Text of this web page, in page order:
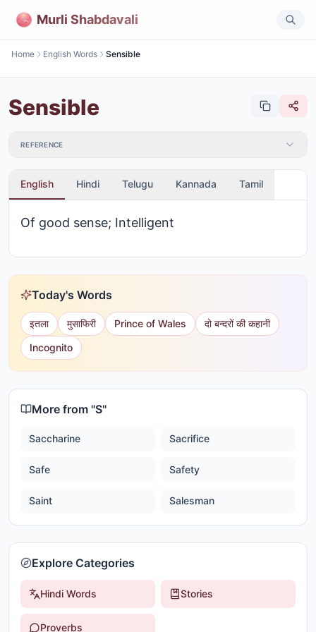
Murli Shabdavali
Home English Words Sensible
Sensible
REFERENCE
English Hindi Telugu Kannada Tamil
Of good sense; Intelligent
Today's Words
इतला मुसाफिरी Prince of Wales
दो बन्दरों की कहानी
Incognito
More from "S"
Saccharine Sacrifice
Safe Safety
Saint Salesman
Explore Categories
Hindi Words Stories
Proverbs